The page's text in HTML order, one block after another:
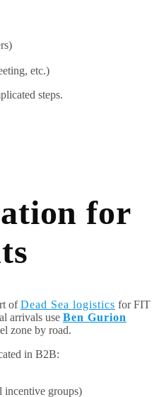
etc.)
steps.
for
ofDead Sea logistics for FIT
arrivals use Ben Gurion
zone by road.
in B2B:
incentive groups)